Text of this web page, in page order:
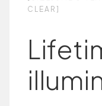
CLEAR]